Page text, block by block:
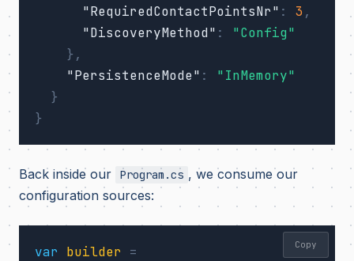
"RequiredContactPointsNr" : 3 ,
"DiscoveryMethod" :
"Config"
},
"PersistenceMode" :
"InMemory"
}
}
Back inside our Program.cs , we consume our
configuration sources:
var builder
=
Copy